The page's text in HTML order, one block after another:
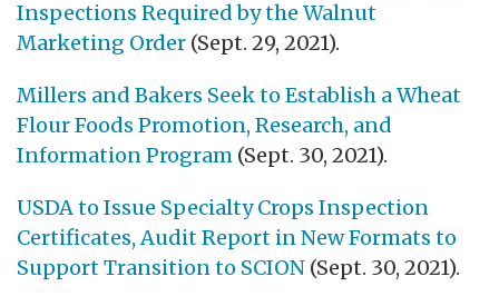
Inspections Required by the Walnut
Marketing Order (Sept. 29, 2021).
Millers and Bakers Seek to Establish a Wheat
Flour Foods Promotion, Research, and
Information Program (Sept. 30, 2021).
USDA to Issue Specialty Crops Inspection
Certificates, Audit Report in New Formats to
Support Transition to SCION (Sept. 30, 2021).